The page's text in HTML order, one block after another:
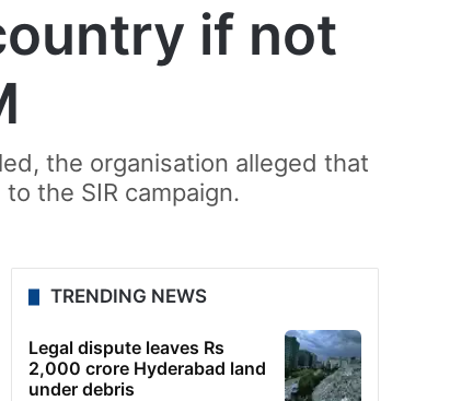
if not
the organisation alleged that
the SIR campaign.
TRENDING NEWS
Legal dispute leaves Rs
2,000 crore Hyderabad land
under debris